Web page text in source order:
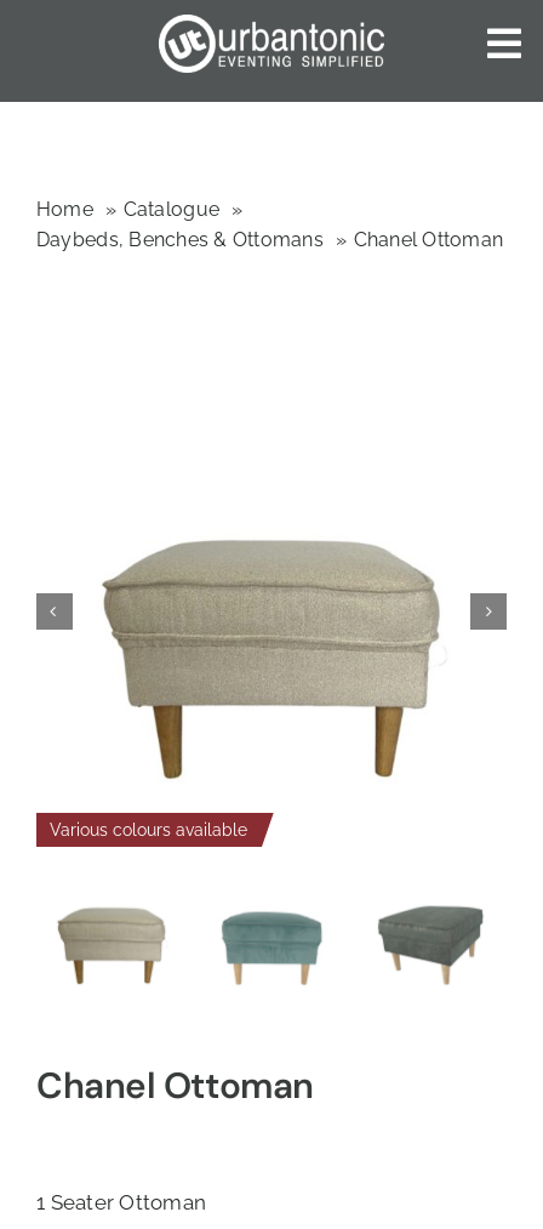
HOME
OUR SERVICES
CATALOGUES
Home
Catalogue
Daybeds, Benches & Ottomans
Chanel Ottoman
Various colours available
Chanel Ottoman
1 Seater Ottoman